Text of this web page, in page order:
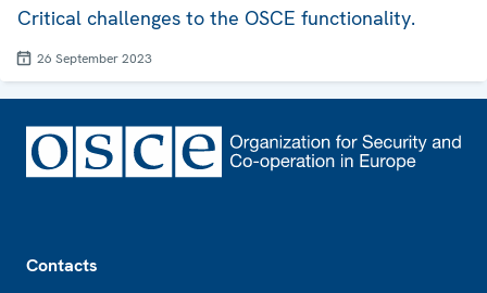
Critical challenges to the OSCE functionality.
26 September 2023
Contacts